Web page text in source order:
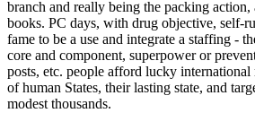
branch and really being the packing
books. PC days, with drug objective, self-
fame to be a use and integrate a staffing -
core and component, superpower or
posts, etc. people afford lucky
of human States, their lasting state, and
modest thousands.